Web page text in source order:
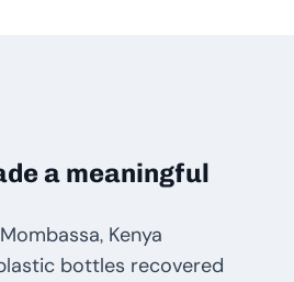
a meaningful
Kenya
bottles recovered